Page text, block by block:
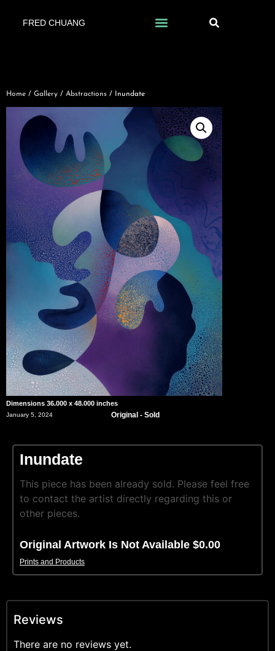
FRED CHUANG
Home / Gallery / Abstractions / Inundate
Dimensions 36.000 x 48.000 inches
January 5, 2024 Original - Sold
Inundate
This piece has been already sold. Please feel free
to contact the artist directly regarding this or
other pieces.
Original Artwork Is Not Available $0.00
Prints and Products
Reviews
There are no reviews yet.